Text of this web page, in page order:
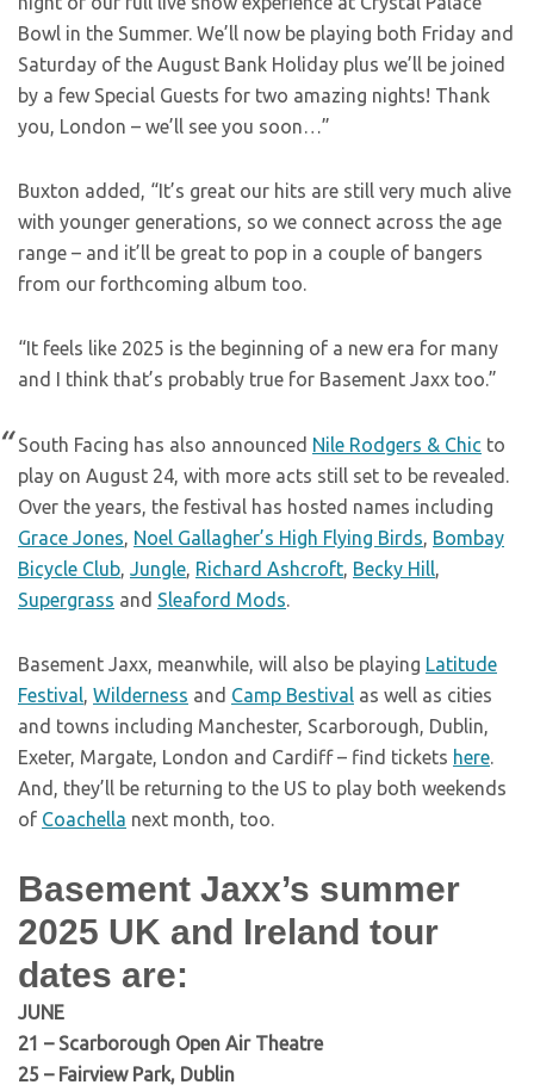
Bowl in the Summer. We’ll now be playing both Friday and
Saturday of the August Bank Holiday plus we’ll be joined
by a few Special Guests for two amazing nights! Thank
you, London – we’ll see you soon…”
Buxton added, “It’s great our hits are still very much alive
with younger generations, so we connect across the age
range – and it’ll be great to pop in a couple of bangers
from our forthcoming album too.
“It feels like 2025 is the beginning of a new era for many
and I think that’s probably true for Basement Jaxx too.”
South Facing has also announced Nile Rodgers & Chic to
play on August 24, with more acts still set to be revealed.
Over the years, the festival has hosted names including
Grace Jones, Noel Gallagher’s High Flying Birds, Bombay
Bicycle Club, Jungle, Richard Ashcroft, Becky Hill,
Supergrass and Sleaford Mods.
Basement Jaxx, meanwhile, will also be playing Latitude
Festival, Wilderness and Camp Bestival as well as cities
and towns including Manchester, Scarborough, Dublin,
Exeter, Margate, London and Cardiff – find tickets here.
And, they’ll be returning to the US to play both weekends
of Coachella next month, too.
Basement Jaxx’s summer
2025 UK and Ireland tour
dates are:
JUNE
21 – Scarborough Open Air Theatre
25 – Fairview Park, Dublin